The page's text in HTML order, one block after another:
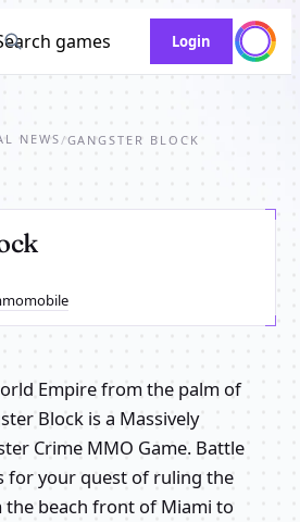
games Login
NEWS /GANGSTER BLOCK
Empire from the palm of
Block is a Massively
Crime MMO Game. Battle
for your quest of ruling the
the beach front of Miami to